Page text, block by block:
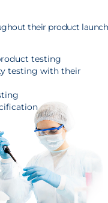
their product launch
testing
testing with their